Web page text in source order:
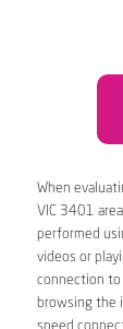
When
VIC 3401
performed
videos or
connection to
browsing the